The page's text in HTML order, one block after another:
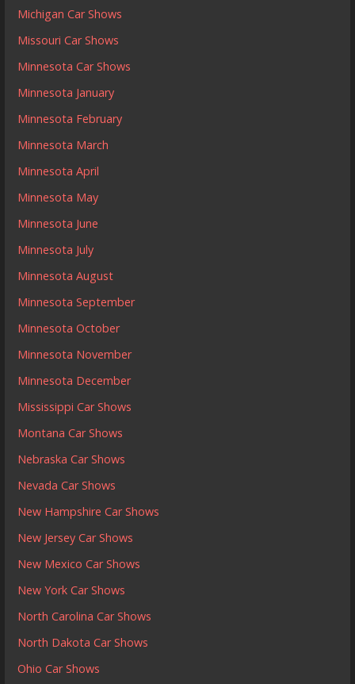
Michigan Car Shows
Missouri Car Shows
Minnesota Car Shows
Minnesota January
Minnesota February
Minnesota March
Minnesota April
Minnesota May
Minnesota June
Minnesota July
Minnesota August
Minnesota September
Minnesota October
Minnesota November
Minnesota December
Mississippi Car Shows
Montana Car Shows
Nebraska Car Shows
Nevada Car Shows
New Hampshire Car Shows
New Jersey Car Shows
New Mexico Car Shows
New York Car Shows
North Carolina Car Shows
North Dakota Car Shows
Ohio Car Shows